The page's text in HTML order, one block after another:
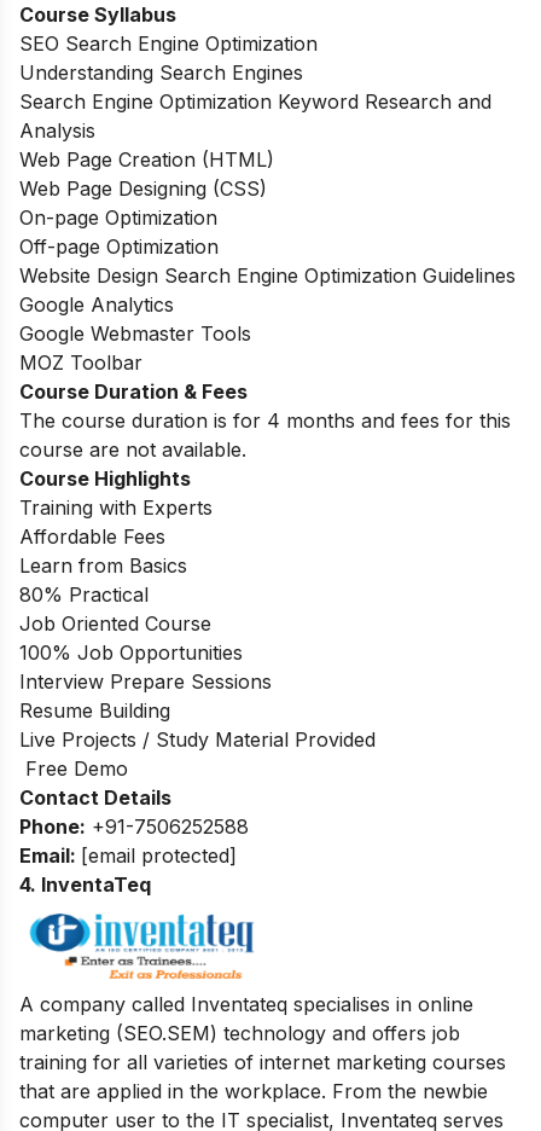
Course Syllabus
SEO Search Engine Optimization
Understanding Search Engines
Search Engine Optimization Keyword Research and
Analysis
Web Page Creation (HTML)
Web Page Designing (CSS)
On-page Optimization
Off-page Optimization
Website Design Search Engine Optimization Guidelines
Google Analytics
Google Webmaster Tools
MOZ Toolbar
Course Duration & Fees
The course duration is for 4 months and fees for this
course are not available.
Course Highlights
Training with Experts
Affordable Fees
Learn from Basics
80% Practical
Job Oriented Course
100% Job Opportunities
Interview Prepare Sessions
Resume Building
Live Projects / Study Material Provided
Free Demo
Contact Details
Phone: +91-7506252588
Email: [email protected]
4. InventaTeq
A company called Inventateq specialises in online
marketing (SEO.SEM) technology and offers job
training for all varieties of internet marketing courses
that are applied in the workplace. From the newbie
computer user to the IT specialist, Inventateq serves